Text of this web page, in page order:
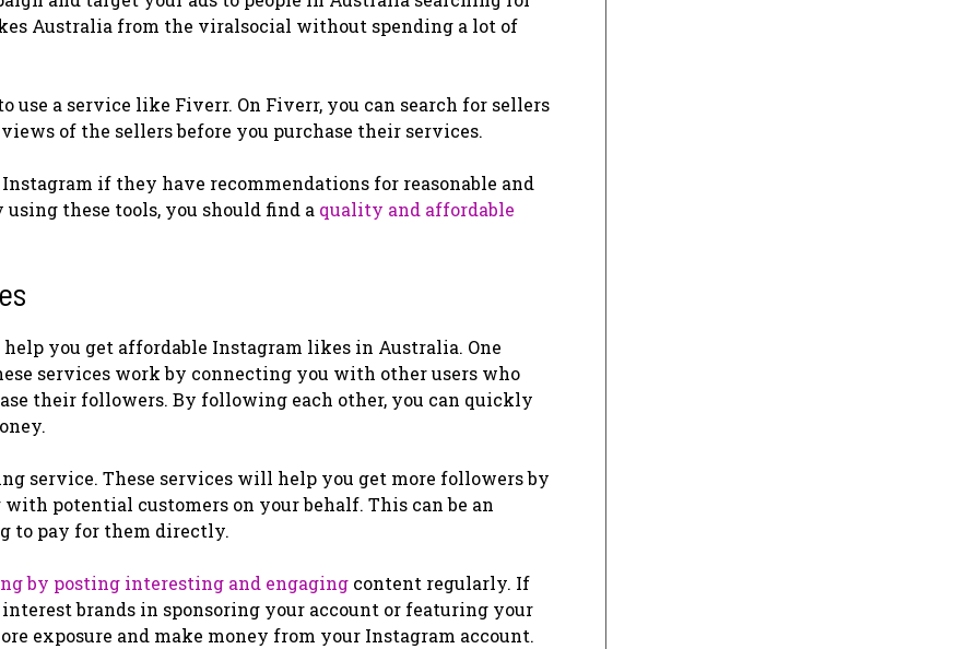
Australia from the viralsocial without spending a lot of
a service like Fiverr. On Fiverr, you can search for sellers
of the sellers before you purchase their services.
if they have recommendations for reasonable and
these tools, you should find a quality and affordable
you get affordable Instagram likes in Australia. One
services work by connecting you with other users who
their followers. By following each other, you can quickly
service. These services will help you get more followers by
potential customers on your behalf. This can be an
to pay for them directly.
by posting interesting and engaging content regularly. If
brands in sponsoring your account or featuring your
exposure and make money from your Instagram account.